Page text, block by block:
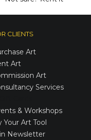
CLIENTS
Art
Art
Art
Services
& Workshops
Your Art Tool
Newsletter